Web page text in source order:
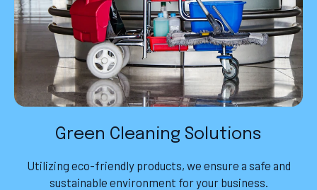
Green Cleaning Solutions
Utilizing eco-friendly products, we ensure a safe and
sustainable environment for your business.